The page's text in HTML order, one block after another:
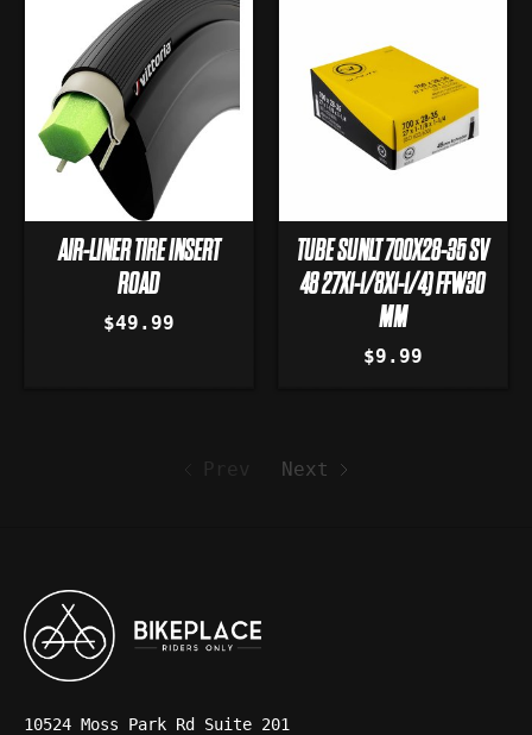
AIR-LINER TIRE INSERT
ROAD
$49.99
TUBE SUNLT 700X28-35 SV
48 27X1-1/8X1-1/4) FFW30
MM
$9.99
Next
10524 Moss Park Rd Suite 201